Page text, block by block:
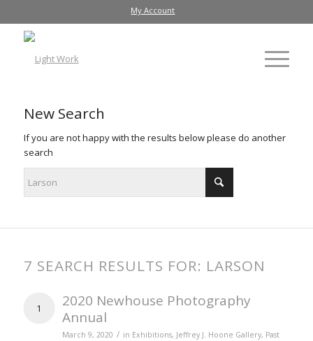
My Account
New Search
If you are not happy with the results below please do another
search
7 SEARCH RESULTS FOR: LARSON
1
2020 Newhouse Photography
Annual
March 9, 2020 / in Exhibitions, Jeffrey J. Hoone Gallery, Past